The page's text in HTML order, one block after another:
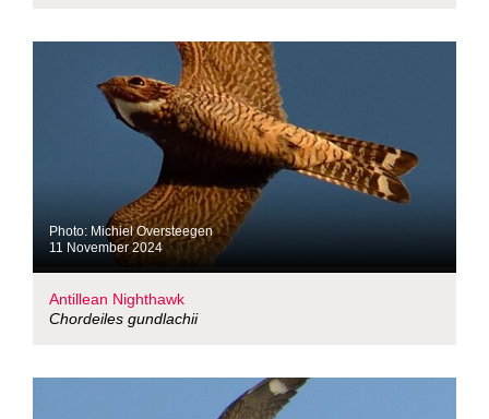
Photo: Michiel Oversteegen
11 November 2024
Antillean Nighthawk
Chordeiles gundlachii